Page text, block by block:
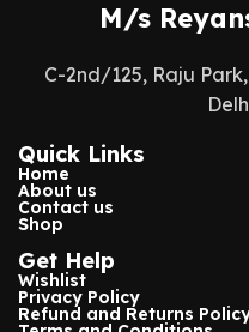
M/s
C-2nd/125, Raju
Quick Links
Home
About us
Contact us
Shop
Get Help
Wishlist
Privacy Policy
Refund and Returns